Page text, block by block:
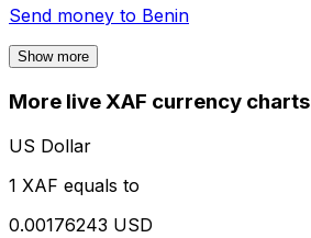
Send money to Benin
Show more
More live XAF currency charts
US Dollar
1 XAF equals to
0.00176243 USD